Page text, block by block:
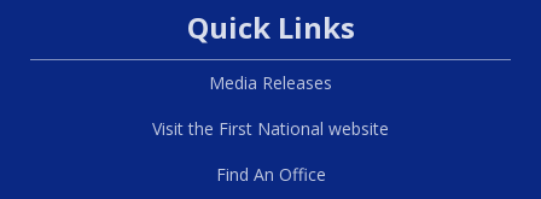
Quick Links
Media Releases
Visit the First National website
Find An Office